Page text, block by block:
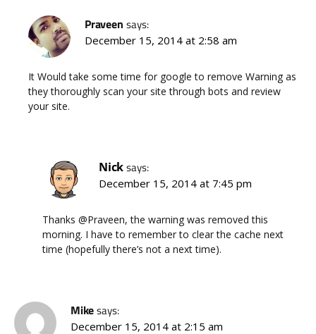
Praveen says:
December 15, 2014 at 2:58 am
It Would take some time for google to remove Warning as
they thoroughly scan your site through bots and review
your site.
Nicksays:
December 15, 2014 at 7:45 pm
Thanks @Praveen, the warning was removed this
morning. I have to remember to clear the cache next
time (hopefully there’s not a next time).
Mikesays:
December 15, 2014 at 2:15 am